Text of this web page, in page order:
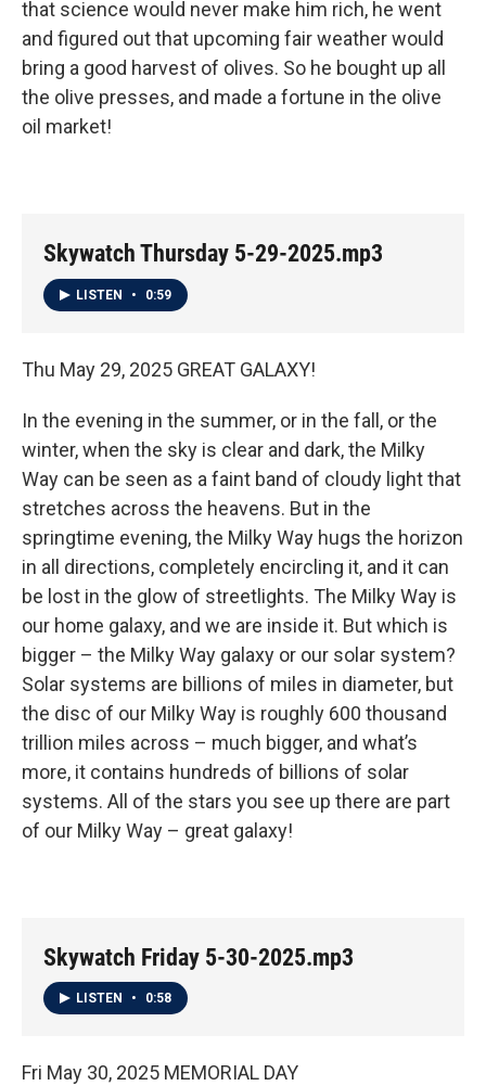
that science would never make him rich, he went
and figured out that upcoming fair weather would
bring a good harvest of olives. So he bought up all
the olive presses, and made a fortune in the olive
oil market!
Skywatch Thursday 5-29-2025.mp3
LISTEN • 0:59
Thu May 29, 2025 GREAT GALAXY!
In the evening in the summer, or in the fall, or the
winter, when the sky is clear and dark, the Milky
Way can be seen as a faint band of cloudy light that
stretches across the heavens. But in the
springtime evening, the Milky Way hugs the horizon
in all directions, completely encircling it, and it can
be lost in the glow of streetlights. The Milky Way is
our home galaxy, and we are inside it. But which is
bigger – the Milky Way galaxy or our solar system?
Solar systems are billions of miles in diameter, but
the disc of our Milky Way is roughly 600 thousand
trillion miles across – much bigger, and what’s
more, it contains hundreds of billions of solar
systems. All of the stars you see up there are part
of our Milky Way – great galaxy!
Skywatch Friday 5-30-2025.mp3
LISTEN • 0:58
Fri May 30, 2025 MEMORIAL DAY